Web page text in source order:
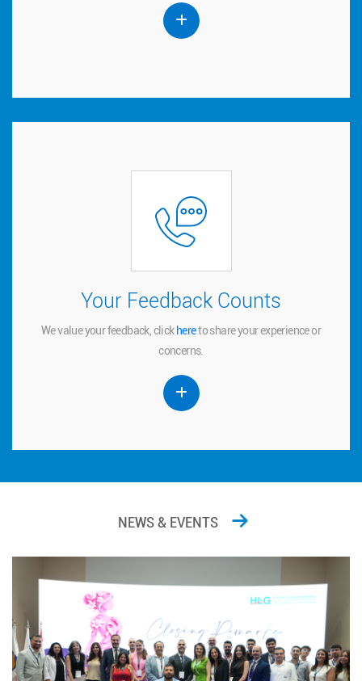
Your Feedback Counts
We value your feedback, click hereto share your experience or
concerns.
Your Feedback Counts
We value your feedback, click
here
to share your experience or
concerns.
NEWS & EVENTS